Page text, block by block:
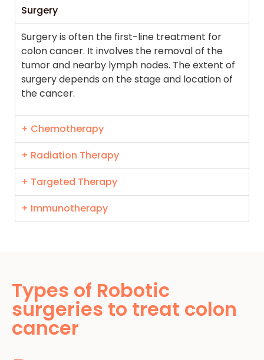
Surgery
Surgery is often the first-line treatment for
colon cancer. It involves the removal of the
tumor and nearby lymph nodes. The extent of
surgery depends on the stage and location of
the cancer.
+ Chemotherapy
+ Radiation Therapy
+ Targeted Therapy
+ Immunotherapy
Types of Robotic
surgeries to treat colon
cancer